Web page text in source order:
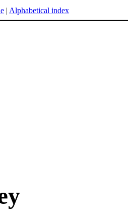
| Alphabetical index